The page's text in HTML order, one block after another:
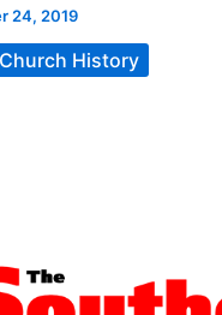
24, 2019
Church History